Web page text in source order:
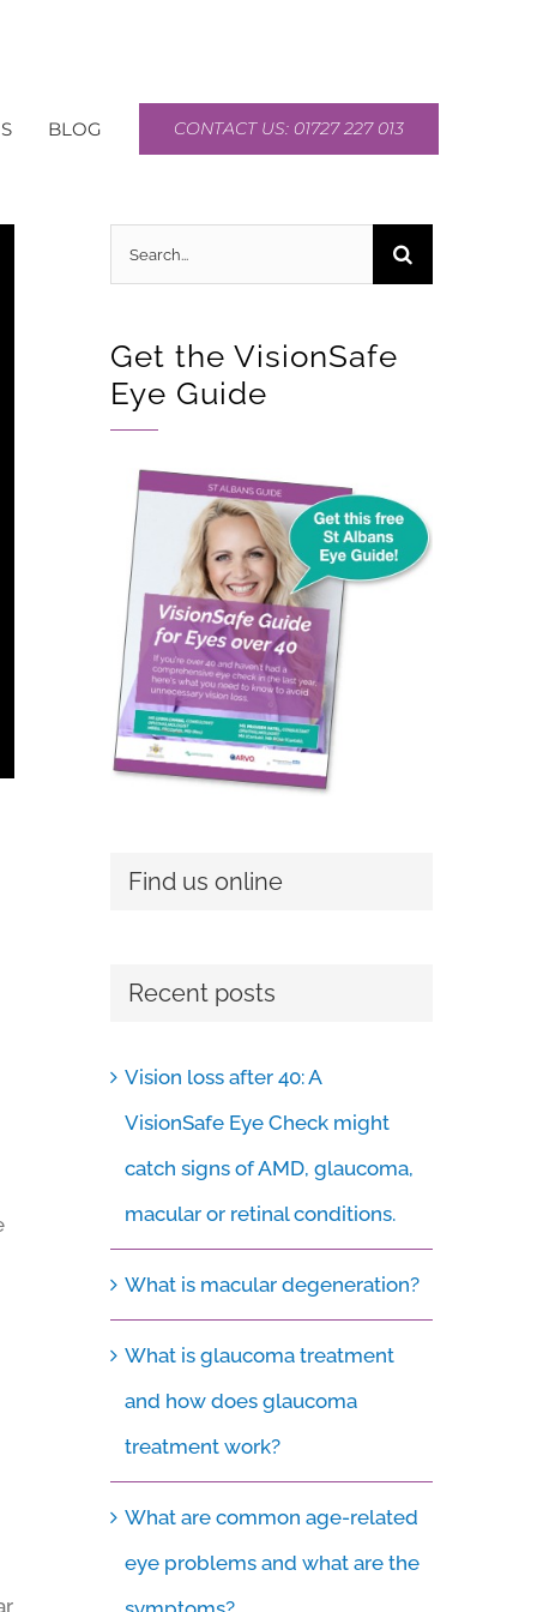
BLOG CONTACT US: 01727 227 013
Search
for:
Get the VisionSafe
Eye Guide
Find us online
Recent posts
Vision loss after 40: A
VisionSafe Eye Check might
catch signs of AMD, glaucoma,
macular or retinal conditions.
What is macular degeneration?
What is glaucoma treatment
and how does glaucoma
treatment work?
What are common age-related
eye problems and what are the